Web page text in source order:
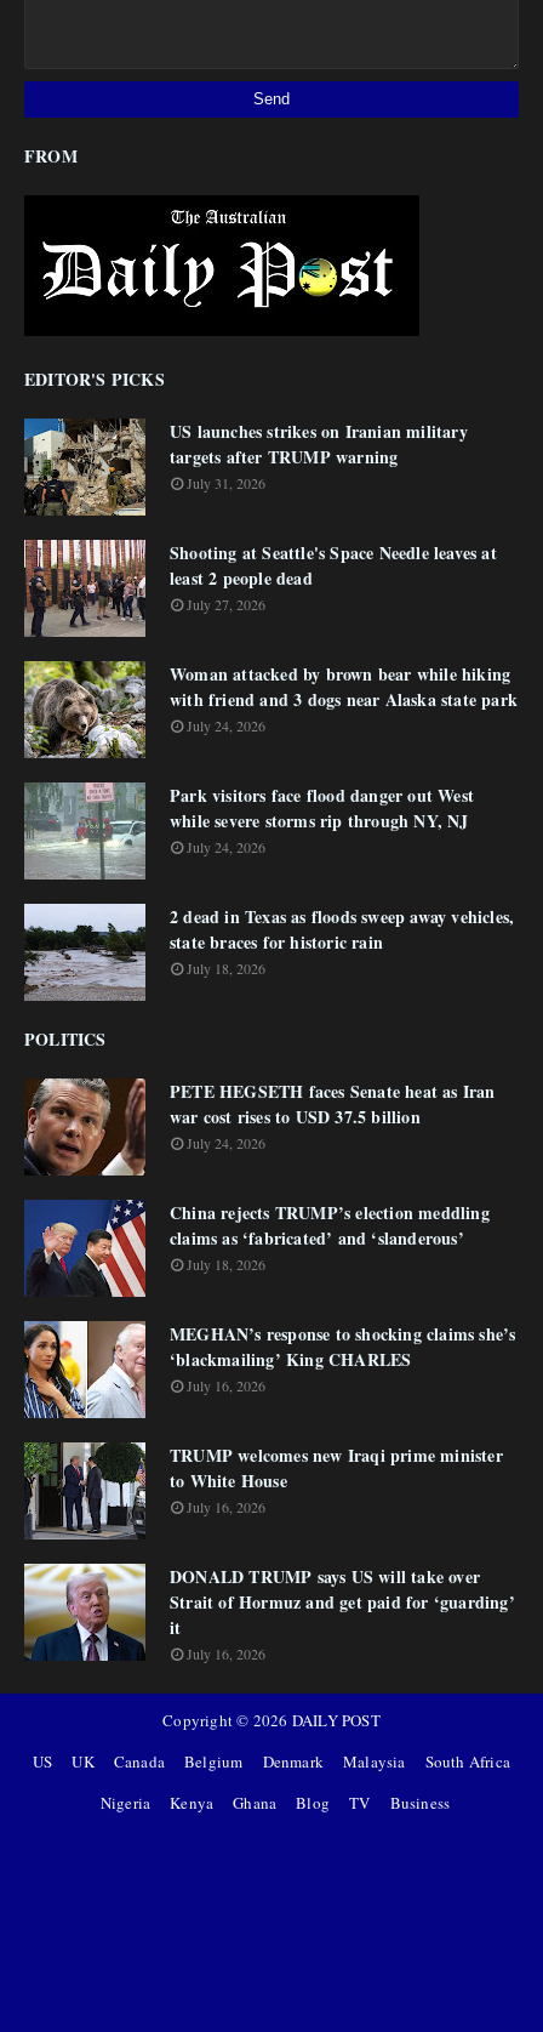
FROM
EDITOR'S PICKS
US launches strikes on Iranian military
targets after TRUMP warning
July 31, 2026
Shooting at Seattle's Space Needle leaves at
least 2 people dead
July 27, 2026
Woman attacked by brown bear while hiking
with friend and 3 dogs near Alaska state park
July 24, 2026
Park visitors face flood danger out West
while severe storms rip through NY, NJ
July 24, 2026
2 dead in Texas as floods sweep away vehicles,
state braces for historic rain
July 18, 2026
POLITICS
PETE HEGSETH faces Senate heat as Iran
war cost rises to USD 37.5 billion
July 24, 2026
China rejects TRUMP’s election meddling
claims as ‘fabricated’ and ‘slanderous’
July 18, 2026
MEGHAN’s response to shocking claims she’s
‘blackmailing’ King CHARLES
July 16, 2026
TRUMP welcomes new Iraqi prime minister
to White House
July 16, 2026
DONALD TRUMP says US will take over
Strait of Hormuz and get paid for ‘guarding’
it
July 16, 2026
Copyright © 2026 DAILY POST
US
UK Canada Belgium Denmark Malaysia
South Africa
Nigeria
Kenya Ghana Blog TV Business